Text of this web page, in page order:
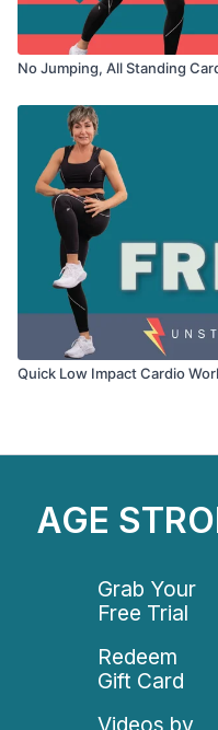
No Jumping, All Standing
Quick Low Impact Cardio
AGE
Grab Your
Free Trial
Redeem
Gift Card
Videos by